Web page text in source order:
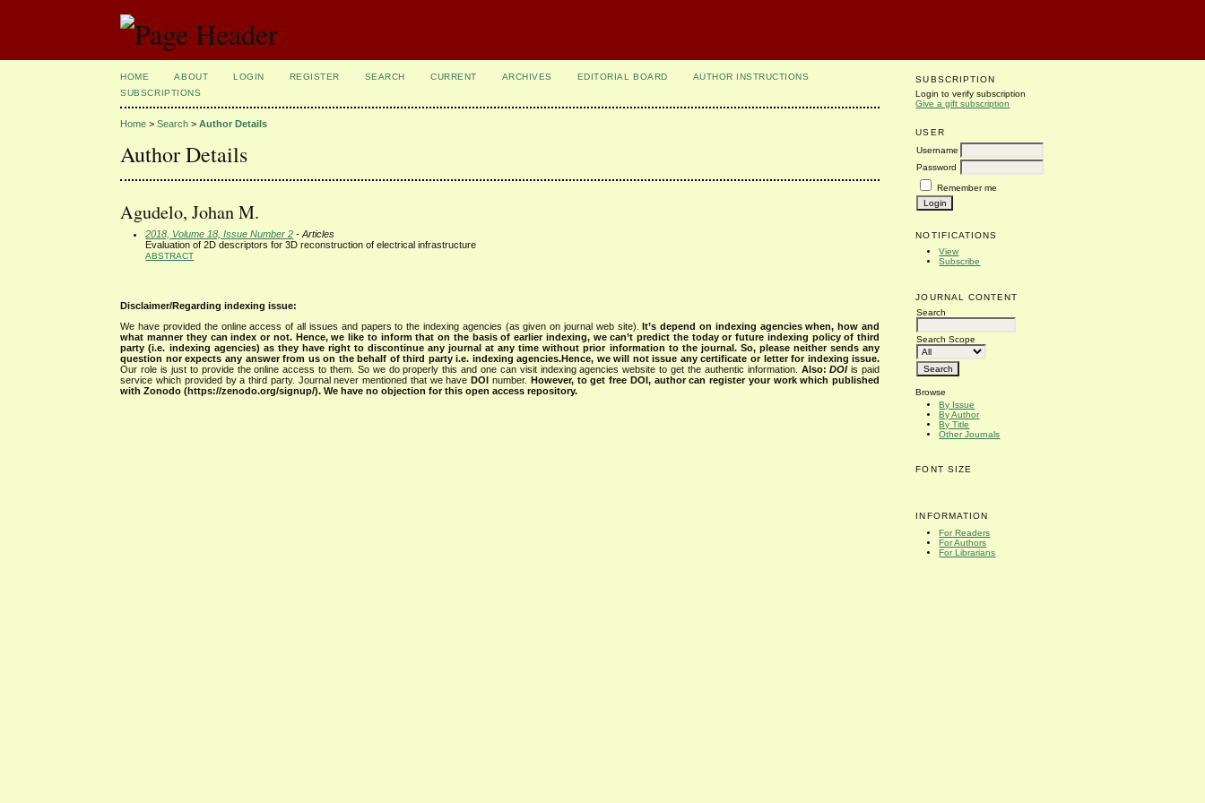
SUBSCRIPTION
Login to verify subscription
Give a gift subscription
USER
Username
Password
Remember me
NOTIFICATIONS
View
Subscribe
JOURNAL CONTENT
Search
Search Scope
Browse
By Issue
By Author
By Title
Other Journals
FONT SIZE
INFORMATION
For Readers
For Authors
For Librarians
HOME ABOUT LOGIN REGISTER SEARCH CURRENT ARCHIVES EDITORIAL BOARD
AUTHOR INSTRUCTIONS
SUBSCRIPTIONS
Home >Search >Author Details
Author Details
Agudelo, Johan M.
2018, Volume 18, Issue Number 2 - Articles
Evaluation of 2D descriptors for 3D reconstruction of electrical infrastructure
ABSTRACT
Disclaimer/Regarding indexing issue:
We have provided the online access of all issues and papers to the indexing agencies (as given on journal web site).It’s depend on indexing agencies when, how and
what manner they can index or not. Hence, we like to inform that on the basis of earlier indexing, we can’t predict the today or future indexing policy of third
party (i.e. indexing agencies) as they have right to discontinue any journal at any time without prior information to the journal. So, please neither sends any
question nor expects any answer from us on the behalf of third party i.e. indexing agencies.Hence, we will not issue any certificate or letter for indexing issue.
Our role is just to provide the online access to them. So we do properly this and one can visit indexing agencies website to get the authentic information. Also:DOIis paid
service which provided by a third party. Journal never mentioned that we haveDOI number. However, to get free DOI, author can register your work which published
with Zonodo (https://zenodo.org/signup/). We have no objection for this open access repository.